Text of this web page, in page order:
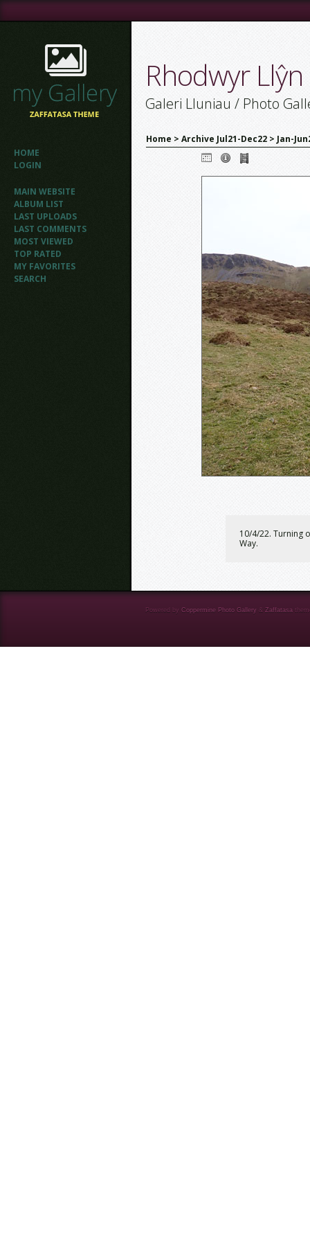
HOME
LOGIN
MAIN WEBSITE
ALBUM LIST
LAST UPLOADS
LAST COMMENTS
MOST VIEWED
TOP RATED
MY FAVORITES
SEARCH
Rhodwyr
Galeri Lluniau / Photo
Home > Archive Jul21-Dec22 > Jan-
10/4/22. Turning
Way.
Powered by Coppermine Photo Gallery & Zaffatasa